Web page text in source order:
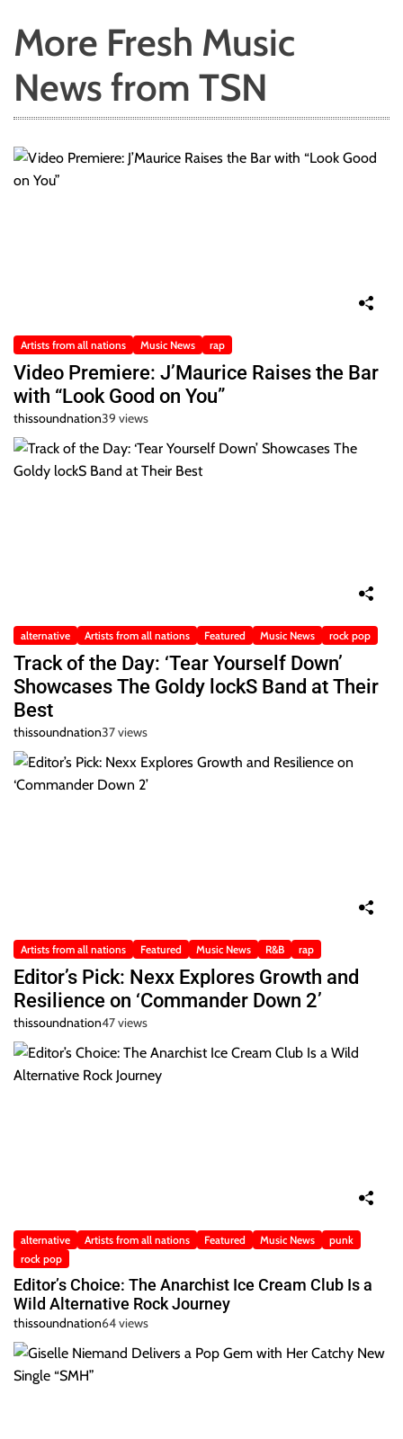
More Fresh Music
News from TSN
Artists from all nations Music News rap
Video Premiere: J’Maurice Raises the Bar
with “Look Good on You”
thissoundnation39 views
alternative Artists from all nations Featured Music News rock pop
Track of the Day: ‘Tear Yourself Down’
Showcases The Goldy lockS Band at Their
Best
thissoundnation37 views
Artists from all nations Featured Music News R&B rap
Editor’s Pick: Nexx Explores Growth and
Resilience on ‘Commander Down 2’
thissoundnation47 views
alternative Artists from all nations Featured Music News
punk
rock pop
Editor’s Choice: The Anarchist Ice Cream Club Is a
Wild Alternative Rock Journey
thissoundnation64 views